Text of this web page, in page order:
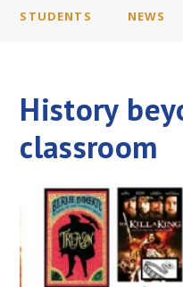
STUDENTS
NEWS
History
classroom